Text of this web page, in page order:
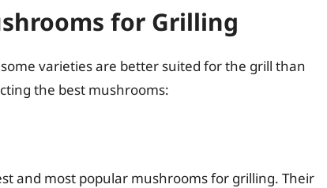
for Grilling
varieties are better suited for the grill than
the best mushrooms:
and most popular mushrooms for grilling. Their